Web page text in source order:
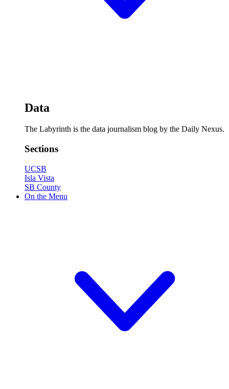
Data
The Labyrinth is the data journalism blog by the Daily Nexus.
Sections
UCSB
Isla Vista
SB County
On the Menu